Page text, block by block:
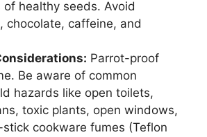
of healthy seeds. Avoid
chocolate, caffeine, and
Parrot-proof
Be aware of common
hazards like open toilets,
toxic plants, open windows,
cookware fumes (Teflon